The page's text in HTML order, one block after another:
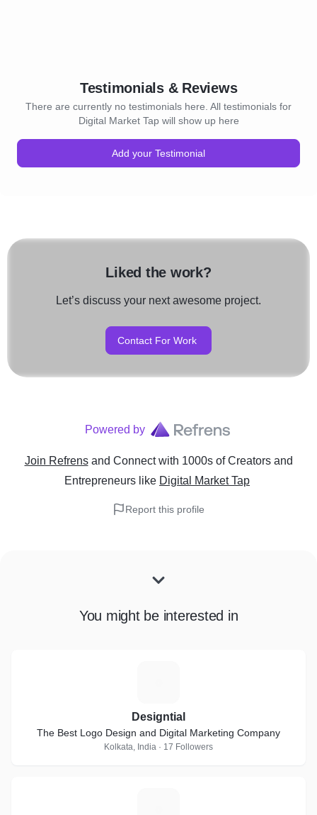
Testimonials & Reviews
There are currently no testimonials here. All testimonials for
Digital Market Tap will show up here
Add your Testimonial
Liked the work?
Let’s discuss your next awesome project.
Contact For Work
Powered by
Join Refrens and Connect with 1000s of Creators and
Entrepreneurs like Digital Market Tap
Report this profile
You might be interested in
Designtial
The Best Logo Design and Digital Marketing Company
Kolkata, India · 17 Followers